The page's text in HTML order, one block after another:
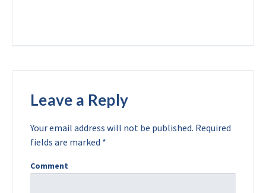
Leave a Reply
Your email address will not be published. Required
fields are marked *
Comment